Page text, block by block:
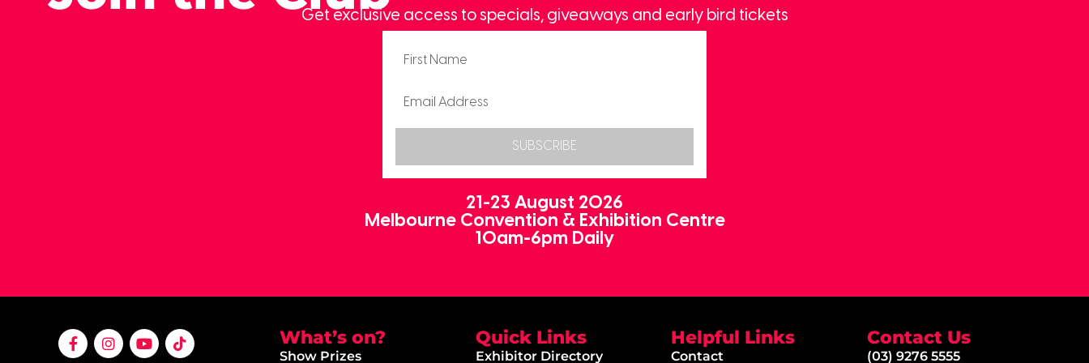
Get exclusive access to specials, giveaways and early bird tickets
SUBSCRIBE
21-23 August 2026
Melbourne Convention & Exhibition Centre
10am-6pm Daily
What’s on?
Show Prizes
Quick Links
Exhibitor Directory
Helpful Links
Contact
Contact Us
(03) 9276 5555